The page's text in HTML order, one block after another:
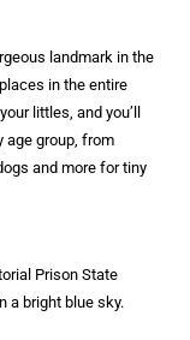
landmark in the
in the entire
littles, and you’ll
age group, from
and more for tiny